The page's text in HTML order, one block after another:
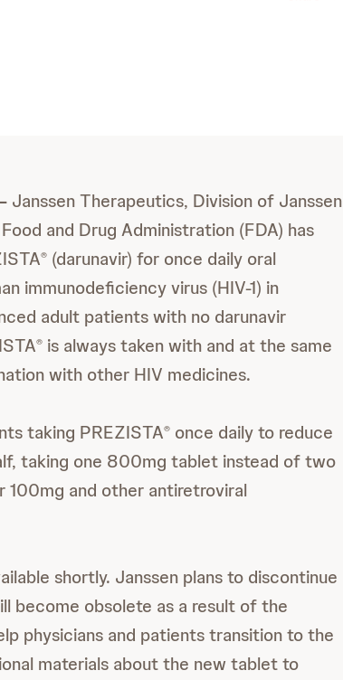
Janssen Therapeutics, Division of Janssen
and Drug Administration (FDA) has
® (darunavir) for once daily oral
immunodeficiency virus (HIV-1) in
adult patients with no darunavir
® is always taken with and at the same
with other HIV medicines.
taking PREZISTA® once daily to reduce
taking one 800mg tablet instead of two
and other antiretroviral
shortly. Janssen plans to discontinue
become obsolete as a result of the
physicians and patients transition to the
materials about the new tablet to